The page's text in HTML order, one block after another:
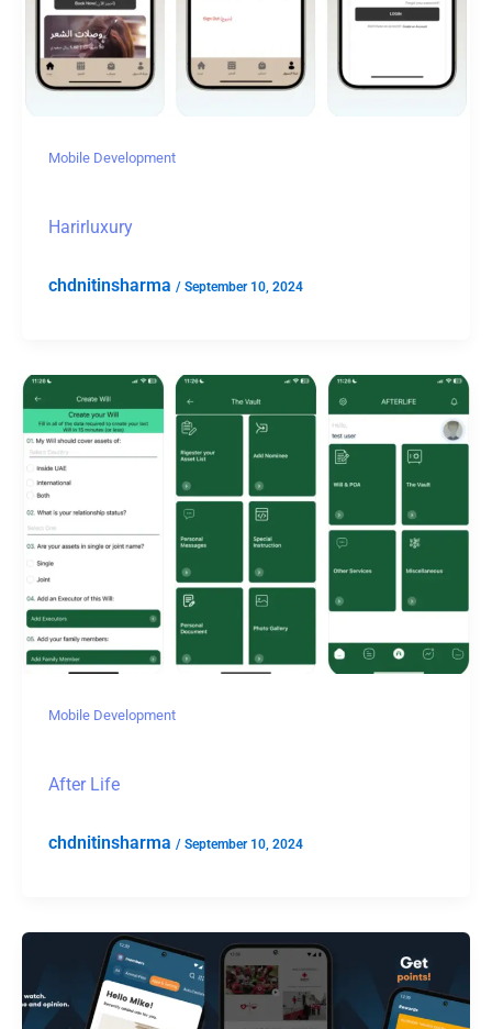
Mobile Development
Harirluxury
chdnitinsharma / September 10, 2024
Mobile Development
After Life
chdnitinsharma / September 10, 2024